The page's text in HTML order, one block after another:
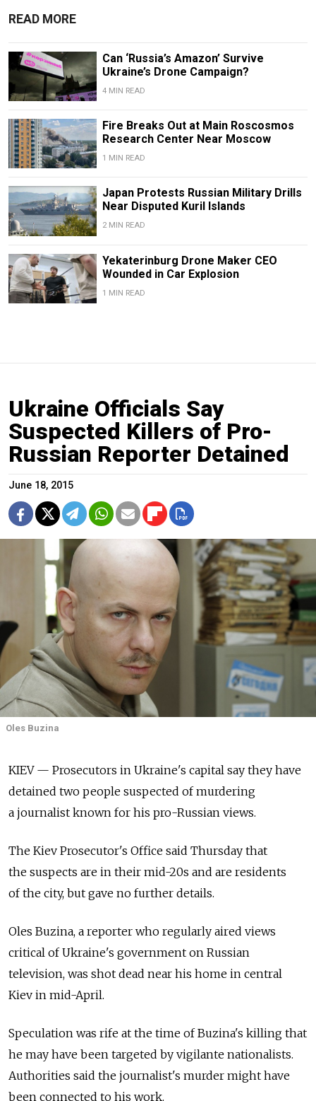
READ MORE
Can ‘Russia’s Amazon’ Survive
Ukraine’s Drone Campaign?
4 MIN READ
Fire Breaks Out at Main Roscosmos
Research Center Near Moscow
1 MIN READ
Japan Protests Russian Military Drills
Near Disputed Kuril Islands
2 MIN READ
Yekaterinburg Drone Maker CEO
Wounded in Car Explosion
1 MIN READ
Ukraine Officials Say
Suspected Killers of Pro-
Russian Reporter Detained
June 18, 2015
Oles Buzina
KIEV — Prosecutors in Ukraine's capital say they have
detained two people suspected of murdering
a journalist known for his pro-Russian views.
The Kiev Prosecutor's Office said Thursday that
the suspects are in their mid-20s and are residents
of the city, but gave no further details.
Oles Buzina, a reporter who regularly aired views
critical of Ukraine's government on Russian
television, was shot dead near his home in central
Kiev in mid-April.
Speculation was rife at the time of Buzina's killing that
he may have been targeted by vigilante nationalists.
Authorities said the journalist's murder might have
been connected to his work.